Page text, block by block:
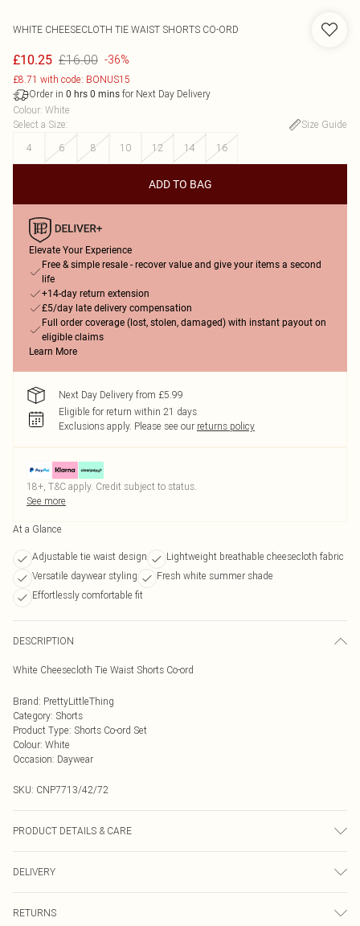
WHITE CHEESECLOTH TIE WAIST SHORTS CO-ORD
£10.25 £16.00 -36%
£8.71 with code: BONUS15
Order in 0 hrs 0 mins for Next Day Delivery
Colour: White
Select a Size:
Size Guide
4
6 8 10 12 14 16
ADD TO BAG
Elevate Your Experience
Free & simple resale - recover value and give your items a second
life
+14-day return extension
£5/day late delivery compensation
Full order coverage (lost, stolen, damaged) with instant payout on
eligible claims
Learn More
Next Day Delivery from £5.99
Eligible for return within 21 days
Exclusions apply. Please see our returns policy
18+, T&C apply. Credit subject to status.
See more
At a Glance
Adjustable tie waist design
Lightweight breathable cheesecloth fabric
Versatile daywear styling
Fresh white summer shade
Effortlessly comfortable fit
DESCRIPTION
White Cheesecloth Tie Waist Shorts Co-ord
Brand: PrettyLittleThing
Category: Shorts
Product Type: Shorts Co-ord Set
Colour: White
Occasion: Daywear
SKU: CNP7713/42/72
PRODUCT DETAILS & CARE
DELIVERY
RETURNS